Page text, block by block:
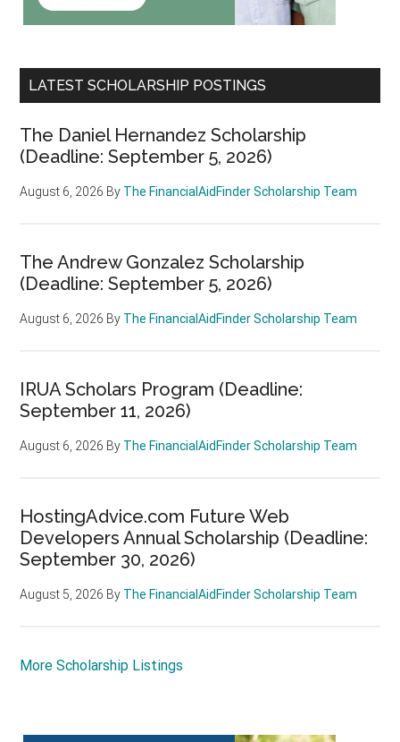
LATEST SCHOLARSHIP POSTINGS
The Daniel Hernandez Scholarship
(Deadline: September 5, 2026)
August 6, 2026 By The FinancialAidFinder Scholarship Team
The Andrew Gonzalez Scholarship
(Deadline: September 5, 2026)
August 6, 2026 By The FinancialAidFinder Scholarship Team
IRUA Scholars Program (Deadline:
September 11, 2026)
August 6, 2026 By The FinancialAidFinder Scholarship Team
HostingAdvice.com Future Web
Developers Annual Scholarship (Deadline:
September 30, 2026)
August 5, 2026 By The FinancialAidFinder Scholarship Team
More Scholarship Listings